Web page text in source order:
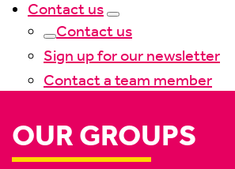
Contact us
Contact us
Sign up for our newsletter
Contact a team member
OUR GROUPS